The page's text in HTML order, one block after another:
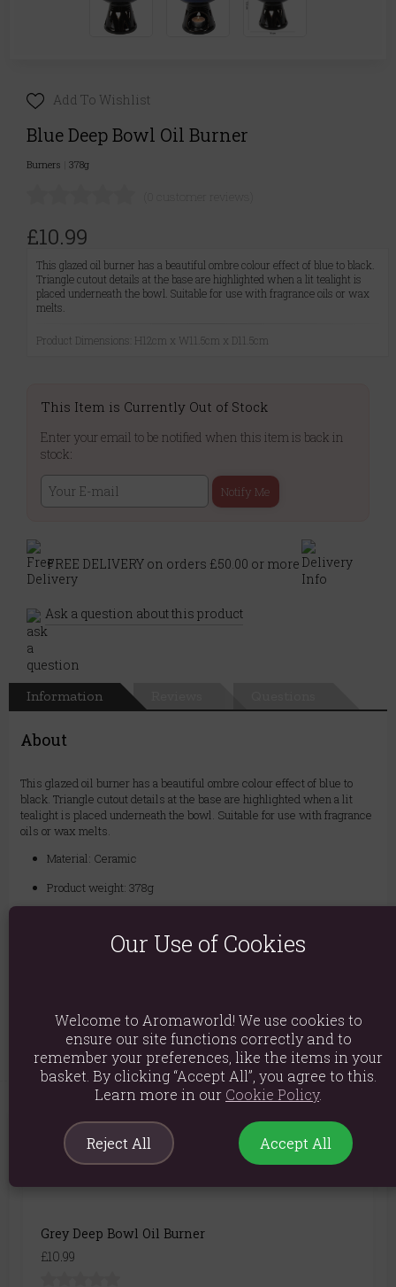
Add To Wishlist
Blue Deep Bowl Oil Burner
Burners 378g
£10.99
This glazed oil burner has a beautiful ombre colour effect of blue to black.
Triangle cutout details at the base are highlighted when a lit tealight is
placed underneath the bowl. Suitable for use with fragrance oils or wax
melts.
Product Dimensions: H12cm x W11.5cm x D11.5cm
This Item is Currently Out of Stock
Enter your email to be notified when this item is back in
stock:
Notify Me
FREE DELIVERY on orders £50.00 or more
Ask a question about this product
Information
About
This glazed oil burner has a beautiful ombre colour effect of blue to
black. Triangle cutout details at the base are highlighted when a lit
tealight is placed underneath the bowl. Suitable for use with fragrance
oils or wax melts.
Material: Ceramic
Product weight: 378g
Product Dimensions: H12cm x W11.5cm x D11.5cm
Product Code: 5055581607099
You May Also Like
Grey Deep Bowl Oil Burner
£10.99
Our Use of Cookies
Welcome to Aromaworld! We use cookies to
ensure our site functions correctly and to
remember your preferences, like the items in your
basket. By clicking “Accept All”, you agree to this.
Learn more in our Cookie Policy.
Reject All Accept All